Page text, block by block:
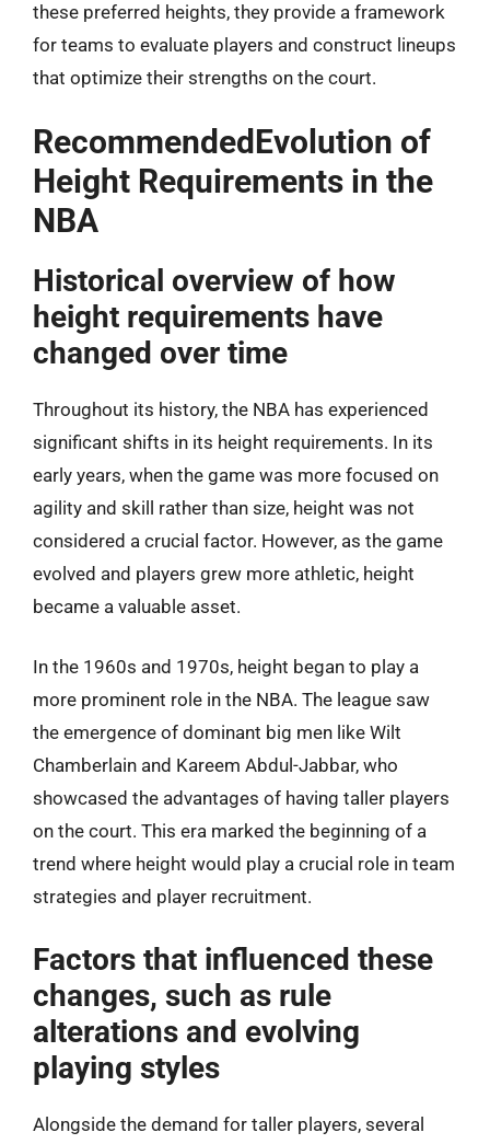
these preferred heights, they provide a framework
for teams to evaluate players and construct lineups
that optimize their strengths on the court.
RecommendedEvolution of
Height Requirements in the
NBA
Historical overview of how
height requirements have
changed over time
Throughout its history, the NBA has experienced
significant shifts in its height requirements. In its
early years, when the game was more focused on
agility and skill rather than size, height was not
considered a crucial factor. However, as the game
evolved and players grew more athletic, height
became a valuable asset.
In the 1960s and 1970s, height began to play a
more prominent role in the NBA. The league saw
the emergence of dominant big men like Wilt
Chamberlain and Kareem Abdul-Jabbar, who
showcased the advantages of having taller players
on the court. This era marked the beginning of a
trend where height would play a crucial role in team
strategies and player recruitment.
Factors that influenced these
changes, such as rule
alterations and evolving
playing styles
Alongside the demand for taller players, several